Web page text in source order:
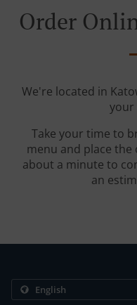
Order
We're located in
your
Take your time to
menu and place the
about a minute to
an